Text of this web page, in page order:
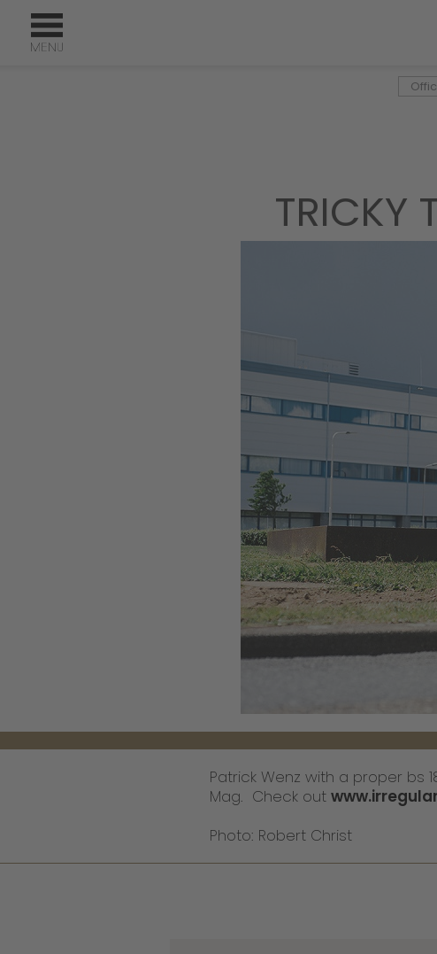
TRICKY
Patrick Wenz with a proper bs
Mag. Check out
Photo: Robert Christ